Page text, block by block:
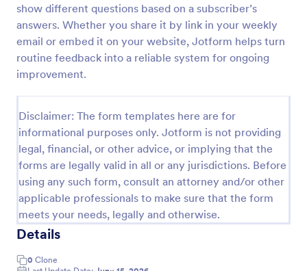
show different questions based on a subscriber’s
answers. Whether you share it by link in your weekly
email or embed it on your website, Jotform helps turn
routine feedback into a reliable system for ongoing
improvement.
Disclaimer: The form templates here are for
informational purposes only. Jotform is not providing
legal, financial, or other advice, or implying that the
forms are legally valid in all or any jurisdictions. Before
using any such form, consult an attorney and/or other
applicable professionals to make sure that the form
meets your needs, legally and otherwise.
Details
0 Clone
Form on the go! Allows for users to subscribe to
newsletter or mailing lists to get updates from
organizations or companies!
Go to Category:
SEO Forms
Use Template
Preview